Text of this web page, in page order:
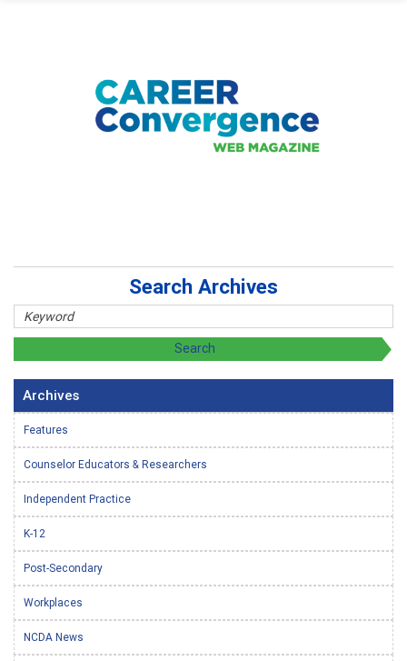
Search Archives
Archives
Features
Counselor Educators & Researchers
Independent Practice
K-12
Post-Secondary
Workplaces
NCDA News